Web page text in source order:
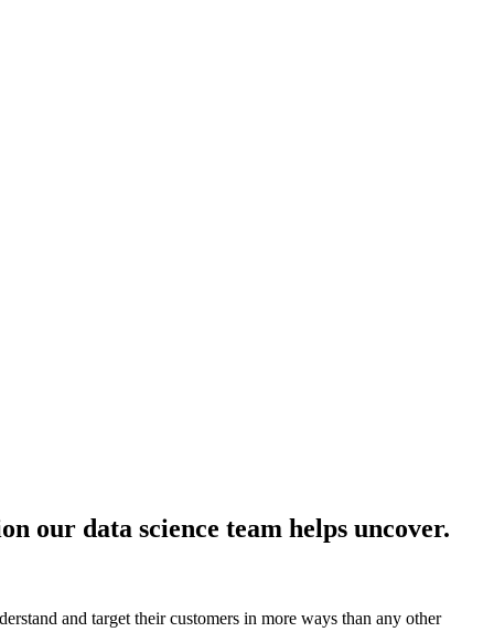
our data science team helps uncover.
and target their customers in more ways than any other